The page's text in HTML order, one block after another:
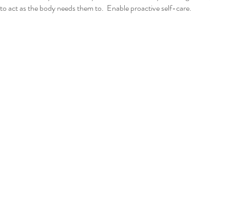
to act as the body needs them to.  Enable proactive self-care.